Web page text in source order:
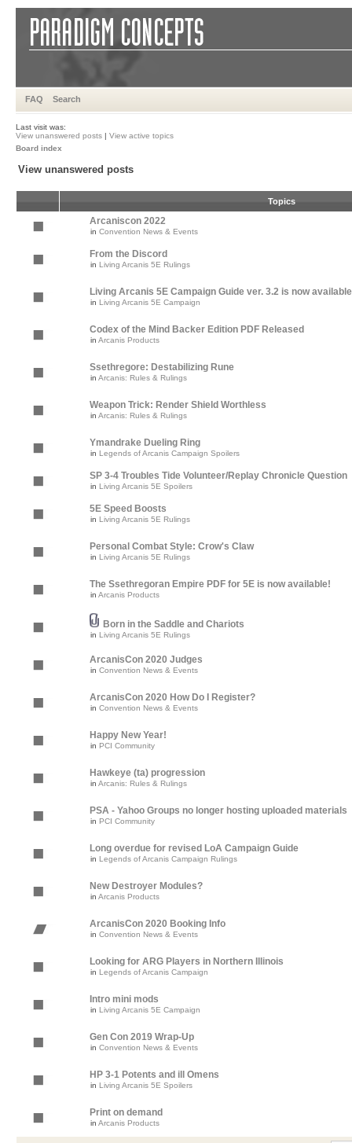
FAQ Search
Last visit was:
View unanswered posts | View active topics
Board index
View unanswered posts
Topics
Arcaniscon 2022
in Convention News & Events
From the Discord
in Living Arcanis 5E Rulings
Living Arcanis 5E Campaign Guide ver. 3.2 is now available
in Living Arcanis 5E Campaign
Codex of the Mind Backer Edition PDF Released
in Arcanis Products
Ssethregore: Destabilizing Rune
in Arcanis: Rules & Rulings
Weapon Trick: Render Shield Worthless
in Arcanis: Rules & Rulings
Ymandrake Dueling Ring
in Legends of Arcanis Campaign Spoilers
SP 3-4 Troubles Tide Volunteer/Replay Chronicle Question
in Living Arcanis 5E Spoilers
5E Speed Boosts
in Living Arcanis 5E Rulings
Personal Combat Style: Crow's Claw
in Living Arcanis 5E Rulings
The Ssethregoran Empire PDF for 5E is now available!
in Arcanis Products
Born in the Saddle and Chariots
in Living Arcanis 5E Rulings
ArcanisCon 2020 Judges
in Convention News & Events
ArcanisCon 2020 How Do I Register?
in Convention News & Events
Happy New Year!
in PCI Community
Hawkeye (ta) progression
in Arcanis: Rules & Rulings
PSA - Yahoo Groups no longer hosting uploaded materials
in PCI Community
Long overdue for revised LoA Campaign Guide
in Legends of Arcanis Campaign Rulings
New Destroyer Modules?
in Arcanis Products
ArcanisCon 2020 Booking Info
in Convention News & Events
Looking for ARG Players in Northern Illinois
in Legends of Arcanis Campaign
Intro mini mods
in Living Arcanis 5E Campaign
Gen Con 2019 Wrap-Up
in Convention News & Events
HP 3-1 Potents and ill Omens
in Living Arcanis 5E Spoilers
Print on demand
in Arcanis Products